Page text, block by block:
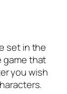
set in the
game that
you wish